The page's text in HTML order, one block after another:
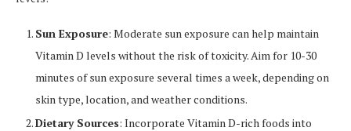
Sun Exposure: Moderate sun exposure can help maintain
Vitamin D levels without the risk of toxicity. Aim for 10-30
minutes of sun exposure several times a week, depending on
skin type, location, and weather conditions.
Dietary Sources: Incorporate Vitamin D-rich foods into